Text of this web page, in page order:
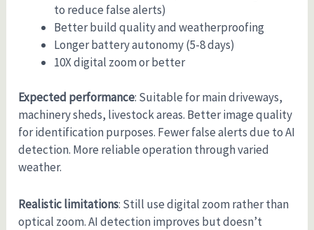
to reduce false alerts)
Better build quality and weatherproofing
Longer battery autonomy (5-8 days)
10X digital zoom or better
Expected performance: Suitable for main driveways,
machinery sheds, livestock areas. Better image quality
for identification purposes. Fewer false alerts due to AI
detection. More reliable operation through varied
weather.
Realistic limitations: Still use digital zoom rather than
optical zoom. AI detection improves but doesn’t